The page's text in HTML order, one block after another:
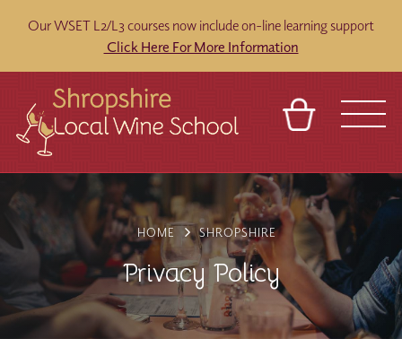
Our WSET L2/L3 courses now include on-line learning support
Click Here For More Information
VENUES
BLOG TOURS
CONTACT
SIGN IN
FRANCHISES
HOME SHROPSHIRE
Privacy Policy